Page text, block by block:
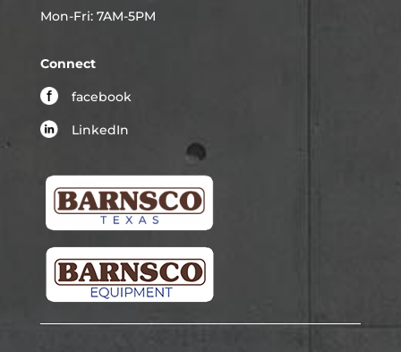
Mon-Fri: 7AM-5PM
Connect
facebook
LinkedIn